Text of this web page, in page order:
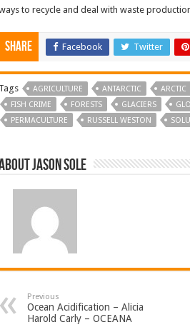
to recycle and deal with waste
Share Facebook Twitter
Tags AGRICULTURE ANTARCTIC ARCTIC
FISH CRIME
FORESTS GLACIERS
PERMACULTURE
RUSSELL WESTON
Jason Sole
Previous
Ocean Acidification – Alicia
Harold Carly – OCEANA